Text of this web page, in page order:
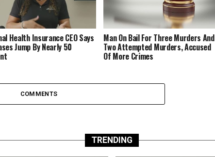
Health Insurance CEO Says
Jump By Nearly 50
Man On Bail For Three Murders And
Two Attempted Murders, Accused
Of More Crimes
COMMENTS
TRENDING